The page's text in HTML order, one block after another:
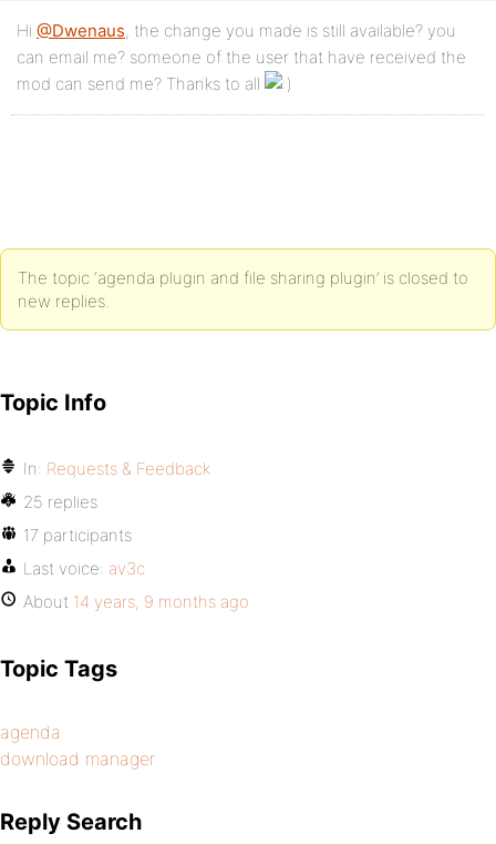
Hi @Dwenaus, the change you made is still available? you
can email me? someone of the user that have received the
mod can send me? Thanks to all
The topic ‘agenda plugin and file sharing plugin’ is closed to
new replies.
Topic Info
In: Requests & Feedback
25 replies
17 participants
Last voice: av3c
About 14 years, 9 months ago
Topic Tags
agenda
download manager
Reply Search